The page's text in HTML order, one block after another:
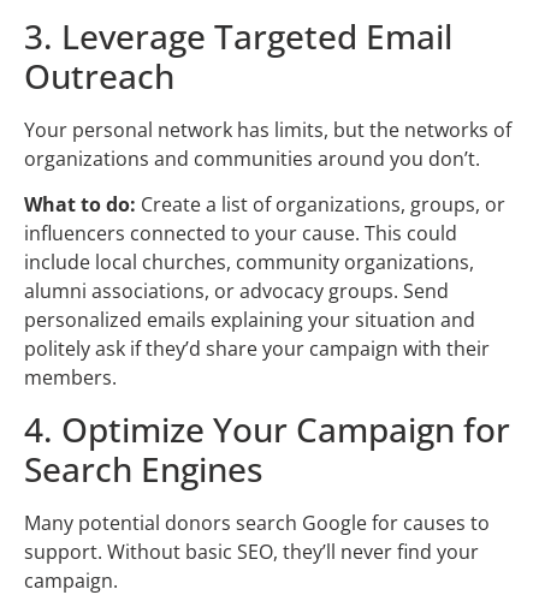
3. Leverage Targeted Email
Outreach
Your personal network has limits, but the networks of
organizations and communities around you don’t.
What to do: Create a list of organizations, groups, or
influencers connected to your cause. This could
include local churches, community organizations,
alumni associations, or advocacy groups. Send
personalized emails explaining your situation and
politely ask if they’d share your campaign with their
members.
4. Optimize Your Campaign for
Search Engines
Many potential donors search Google for causes to
support. Without basic SEO, they’ll never find your
campaign.